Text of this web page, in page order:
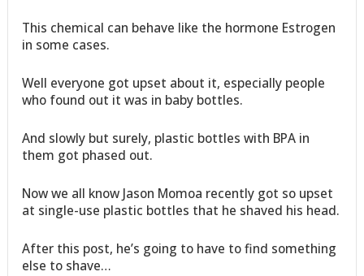
This chemical can behave like the hormone Estrogen
in some cases.
Well everyone got upset about it, especially people
who found out it was in baby bottles.
And slowly but surely, plastic bottles with BPA in
them got phased out.
Now we all know Jason Momoa recently got so upset
at single-use plastic bottles that he shaved his head.
After this post, he’s going to have to find something
else to shave…